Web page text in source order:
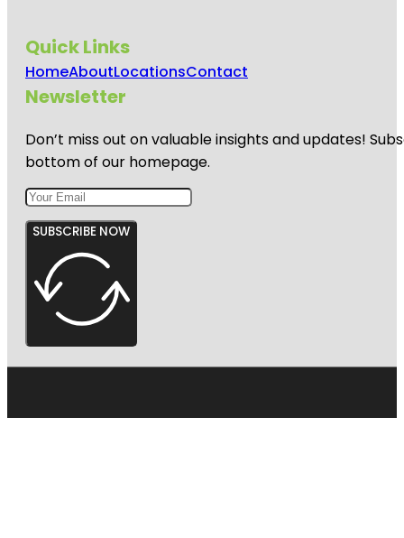
Quick Links
HomeAboutLocationsContact
Newsletter
Don’t miss out on valuable insights and updates!
bottom of our homepage.
SUBSCRIBE NOW